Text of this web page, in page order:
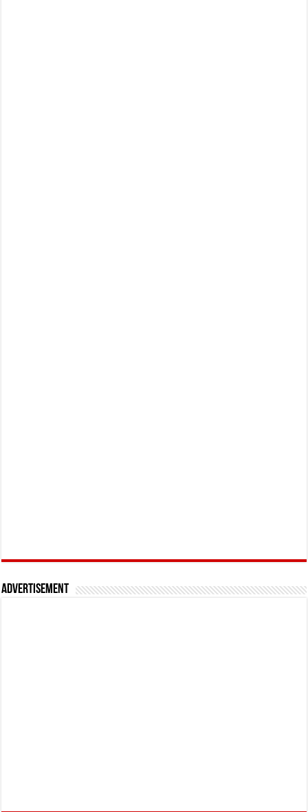
Advertisement